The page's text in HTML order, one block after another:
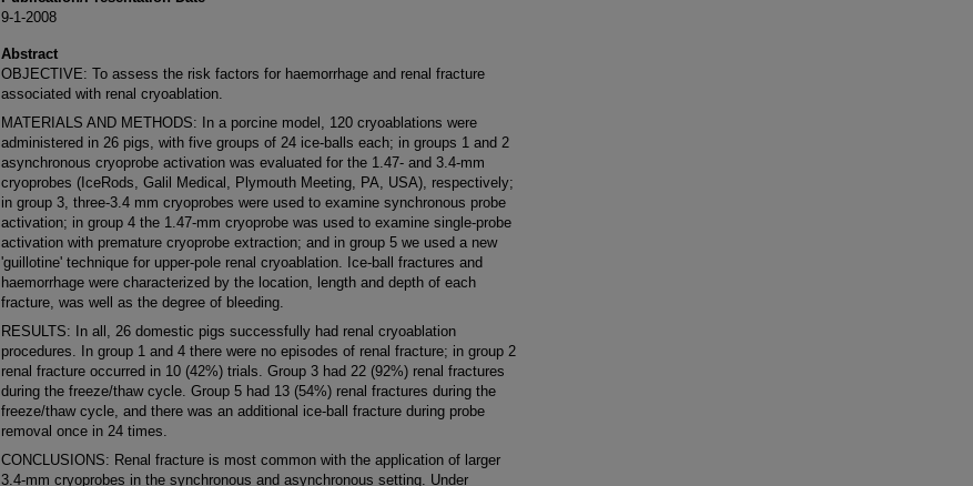
9-1-2008
Abstract
OBJECTIVE: To assess the risk factors for haemorrhage and renal fracture
associated with renal cryoablation.
MATERIALS AND METHODS: In a porcine model, 120 cryoablations were
administered in 26 pigs, with five groups of 24 ice-balls each; in groups 1 and 2
asynchronous cryoprobe activation was evaluated for the 1.47- and 3.4-mm
cryoprobes (IceRods, Galil Medical, Plymouth Meeting, PA, USA), respectively;
in group 3, three-3.4 mm cryoprobes were used to examine synchronous probe
activation; in group 4 the 1.47-mm cryoprobe was used to examine single-probe
activation with premature cryoprobe extraction; and in group 5 we used a new
'guillotine' technique for upper-pole renal cryoablation. Ice-ball fractures and
haemorrhage were characterized by the location, length and depth of each
fracture, was well as the degree of bleeding.
RESULTS: In all, 26 domestic pigs successfully had renal cryoablation
procedures. In group 1 and 4 there were no episodes of renal fracture; in group 2
renal fracture occurred in 10 (42%) trials. Group 3 had 22 (92%) renal fractures
during the freeze/thaw cycle. Group 5 had 13 (54%) renal fractures during the
freeze/thaw cycle, and there was an additional ice-ball fracture during probe
removal once in 24 times.
CONCLUSIONS: Renal fracture is most common with the application of larger
3.4-mm cryoprobes in the synchronous and asynchronous setting. Under